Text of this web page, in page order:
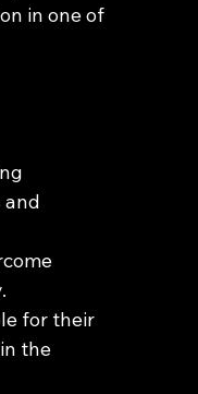
in one of
and
for their
the